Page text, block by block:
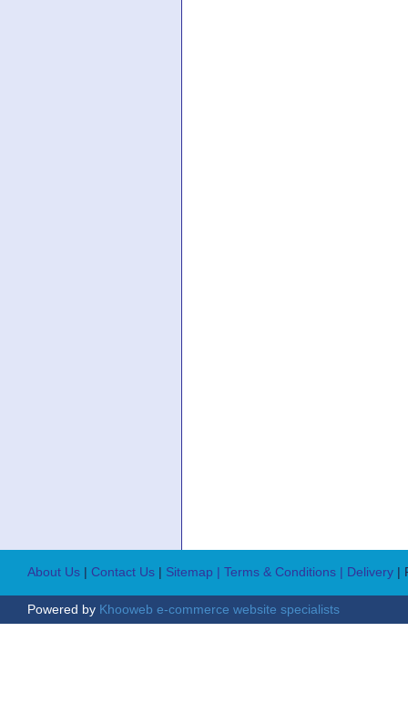
About Us | Contact Us | Sitemap | Terms & Conditions | Delivery |
Powered by Khooweb e-commerce website specialists